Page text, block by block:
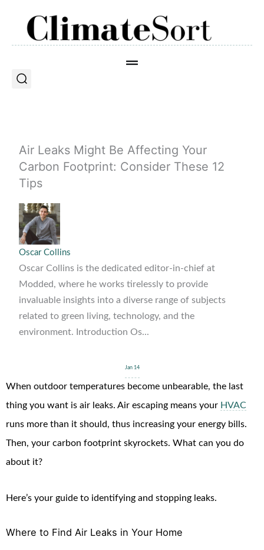
content
Air Leaks Might Be Affecting Your
Carbon Footprint: Consider These 12
Tips
Oscar Collins
Oscar Collins is the dedicated editor-in-chief at
Modded, where he works tirelessly to provide
invaluable insights into a diverse range of subjects
related to green living, technology, and the
environment. Introduction Os...
Jan 14
When outdoor temperatures become unbearable, the last
thing you want is air leaks. Air escaping means your HVAC
runs more than it should, thus increasing your energy bills.
Then, your carbon footprint skyrockets. What can you do
about it?
Here’s your guide to identifying and stopping leaks.
Where to Find Air Leaks in Your Home